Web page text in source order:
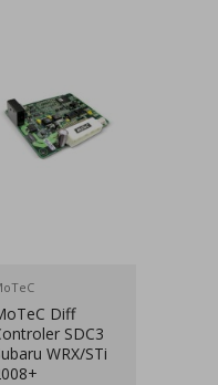
Diff
SDC3
WRX/STi